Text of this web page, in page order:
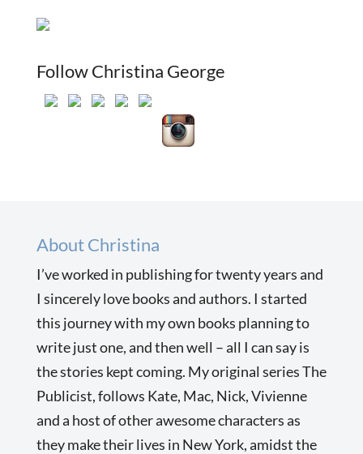
Follow Christina George
About Christina
I’ve worked in publishing for twenty years and
I sincerely love books and authors. I started
this journey with my own books planning to
write just one, and then well – all I can say is
the stories kept coming. My original series The
Publicist, follows Kate, Mac, Nick, Vivienne
and a host of other awesome characters as
they make their lives in New York, amidst the